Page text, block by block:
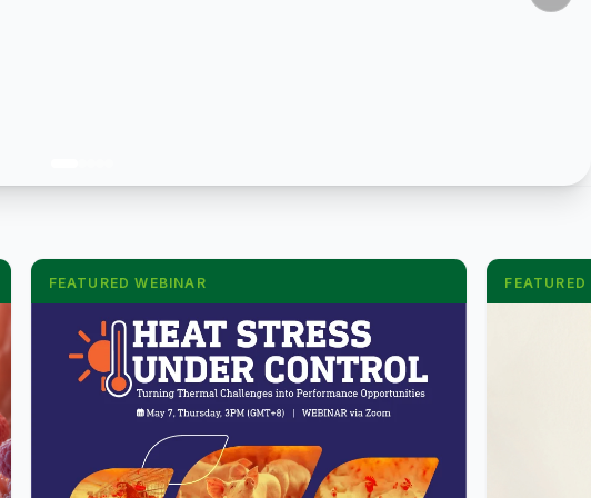
FEATURED WEBINAR